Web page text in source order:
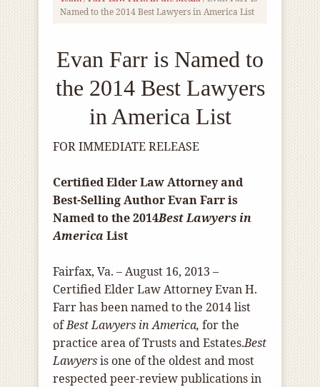
Named to the 2014 Best Lawyers in America List
Evan Farr is Named to
the 2014 Best Lawyers
in America List
FOR IMMEDIATE RELEASE
Certified Elder Law Attorney and
Best-Selling Author Evan Farr is
Named to the 2014Best Lawyers in
America List
Fairfax, Va. – August 16, 2013 –
Certified Elder Law Attorney Evan H.
Farr has been named to the 2014 list
ofBest Lawyers in America, for the
practice area of Trusts and Estates.Best
Lawyersis one of the oldest and most
respected peer-review publications in